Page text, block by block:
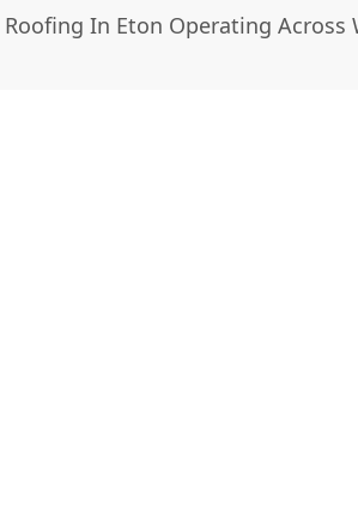
In Eton Operating Across